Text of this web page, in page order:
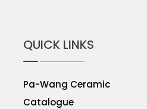
QUICK LINKS
Pa-Wang Ceramic
Catalogue